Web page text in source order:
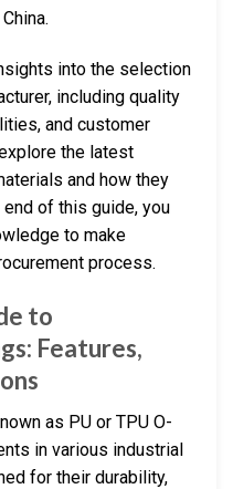
into the selection
including quality
and customer
the latest
and how they
of this guide, you
to make
process.
to
Features,
as PU or TPU O-
in various industrial
for their durability,